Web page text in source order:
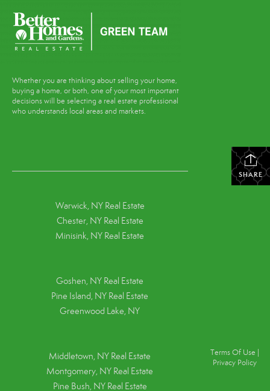
Whether you are thinking about selling your home,
buying a home, or both, one of your most important
decisions will be selecting a real estate professional
who understands local areas and markets.
SHARE
Warwick, NY Real Estate
Chester, NY Real Estate
Minisink, NY Real Estate
Goshen, NY Real Estate
Pine Island, NY Real Estate
Greenwood Lake, NY
Middletown, NY Real Estate
Montgomery, NY Real Estate
Pine Bush, NY Real Estate
Terms Of Use
Privacy Policy